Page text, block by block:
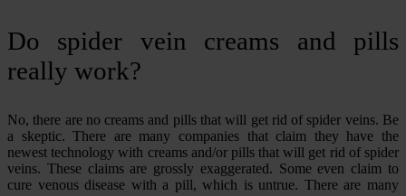
Do spider vein creams and pills
really work?
No, there are no creams and pills that will get rid of spider veins. Be
a skeptic. There are many companies that claim they have the
newest technology with creams and/or pills that will get rid of spider
veins. These claims are grossly exaggerated. Some even claim to
cure venous disease with a pill, which is untrue. There are many